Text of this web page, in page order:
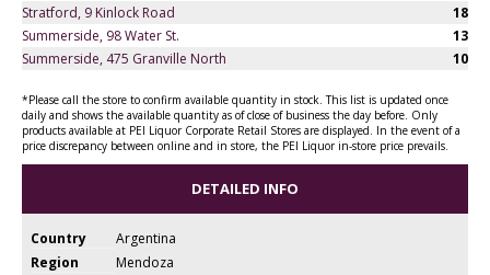
Stratford, 9 Kinlock Road
18
Summerside, 98 Water St.
13
Summerside, 475 Granville North
10
*Please call the store to confirm available quantity in stock. This list is updated once
daily and shows the available quantity as of close of business the day before. Only
products available at PEI Liquor Corporate Retail Stores are displayed. In the event of a
price discrepancy between online and in store, the PEI Liquor in-store price prevails.
DETAILED INFO
Country
Argentina
Region
Mendoza